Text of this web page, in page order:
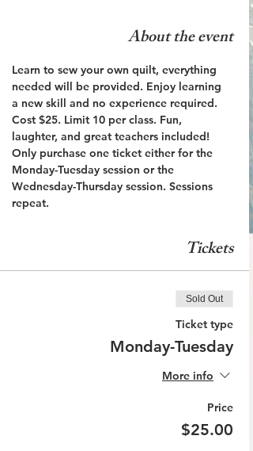
About the event
Learn to sew your own quilt, everything
needed will be provided. Enjoy learning
a new skill and no experience required.
Cost $25. Limit 10 per class. Fun,
laughter, and great teachers included!
Only purchase one ticket either for the
Monday-Tuesday session or the
Wednesday-Thursday session. Sessions
repeat.
Tickets
Sold Out
Ticket type
Monday-Tuesday
More info
Price
$25.00